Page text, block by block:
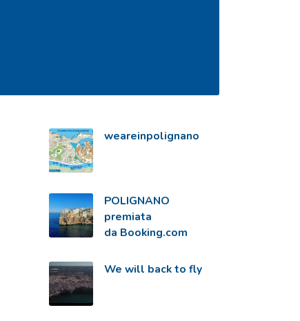
weareinpolignano
POLIGNANO
premiata
da Booking.com
We will back to fly